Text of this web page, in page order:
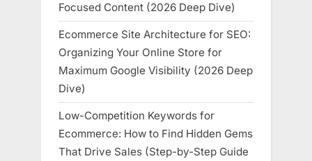
Focused Content (2026 Deep Dive)
Ecommerce Site Architecture for SEO:
Organizing Your Online Store for
Maximum Google Visibility (2026 Deep
Dive)
Low-Competition Keywords for
Ecommerce: How to Find Hidden Gems
That Drive Sales (Step-by-Step Guide